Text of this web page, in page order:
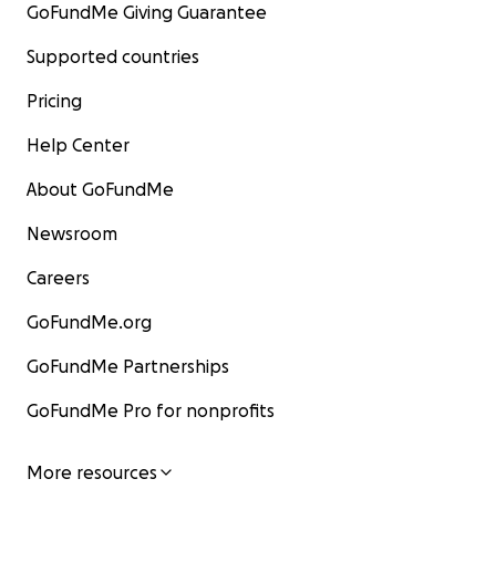
GoFundMe Giving Guarantee
Supported countries
Pricing
Help Center
About GoFundMe
Newsroom
Careers
GoFundMe.org
GoFundMe Partnerships
GoFundMe Pro for nonprofits
More resources